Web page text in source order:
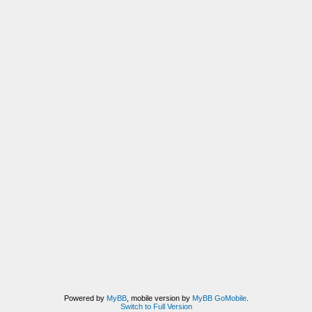
Powered by MyBB, mobile version by MyBB GoMobile.
Switch to Full Version